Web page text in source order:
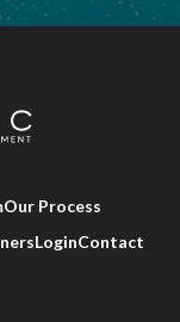
Our Process
LoginContact